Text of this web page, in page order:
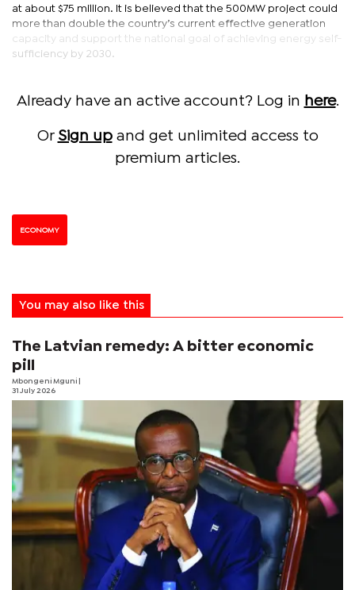
at about $75 million. It is believed that the 500MW project could
more than double the country’s current effective generation
capacity and support the national goal of achieving energy self-
sufficiency by 2030.
Already have an active account? Log in here.
Or Sign upand get unlimited access to
premium articles.
ECONOMY
You may also like this
The Latvian remedy: A bitter economic
pill
Mbongeni Mguni
31 July 2026